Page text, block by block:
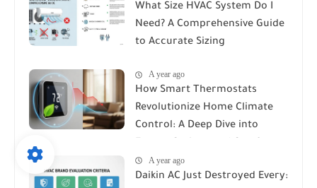
What Size HVAC System Do I
Need? A Comprehensive Guide
to Accurate Sizing
A year ago
How Smart Thermostats
Revolutionize Home Climate
Control: A Deep Dive into
A year ago
Daikin AC Just Destroyed Every: